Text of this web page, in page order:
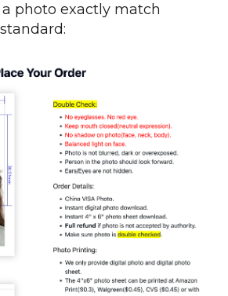
photo exactly match